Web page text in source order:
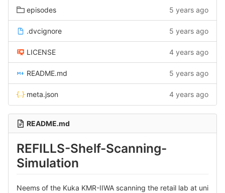
episodes 5 years ago
.dvcignore 5 years ago
LICENSE 4 years ago
README.md 5 years ago
meta.json 4 years ago
README.md
REFILLS-Shelf-Scanning-
Simulation
Neems of the Kuka KMR-IIWA scanning the retail lab at uni